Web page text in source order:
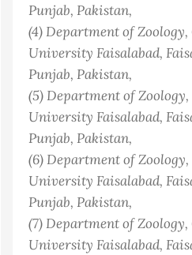
Punjab, Pakistan,
(4)Department of
University Faisalabad,
Punjab, Pakistan,
(5)Department of
University Faisalabad,
Punjab, Pakistan,
(6)Department of
University Faisalabad,
Punjab, Pakistan,
(7)Department of
University Faisalabad,